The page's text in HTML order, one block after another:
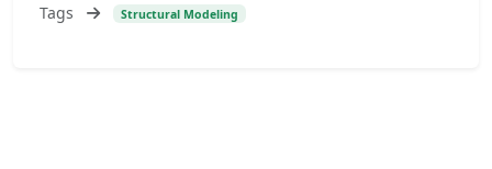
Tags Structural Modeling